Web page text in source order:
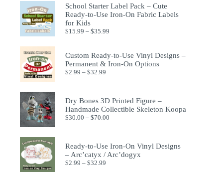
School Starter Label Pack – Cute
Ready-to-Use Iron-On Fabric Labels
for Kids
$15.99 – $35.99
Custom Ready-to-Use Vinyl Designs –
Permanent & Iron-On Options
$2.99 – $32.99
Dry Bones 3D Printed Figure –
Handmade Collectible Skeleton Koopa
$30.00 – $70.00
Ready-to-Use Iron-On Vinyl Designs
– Arc’catyx / Arc’dogyx
$2.99 – $32.99